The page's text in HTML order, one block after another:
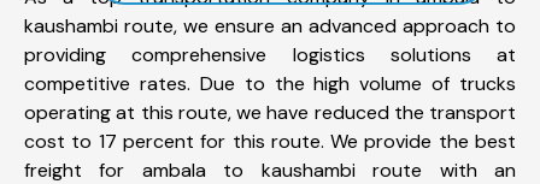
kaushambi route, we ensure an advanced approach to
providing comprehensive logistics solutions at
competitive rates. Due to the high volume of trucks
operating at this route, we have reduced the transport
cost to 17 percent for this route. We provide the best
freight for ambala to kaushambi route with an